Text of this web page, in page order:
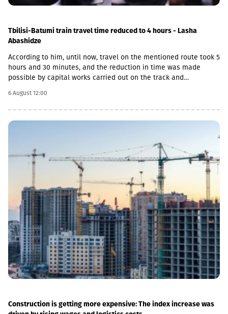
Tbilisi-Batumi train travel time reduced to 4 hours - Lasha
Abashidze
According to him, until now, travel on the mentioned route took 5
hours and 30 minutes, and the reduction in time was made
possible by capital works carried out on the track and
we have carried out significant capital works on the track and
infrastructure, which allowed us to increase speeds on certain
sections, remove restrictions and travel safely from Tbilisi to
being actively renovated. The company's goal is to fully renovate
both main and suburban stations."In fact, the rehabilitation of 5-
7 stations is already underway, this year we plan to add 5 more
stations, and next year we should fully complete the
rehabilitation process of the stations," Abashidze said.
6 August 12:00
Construction is getting more expensive: The index increase was